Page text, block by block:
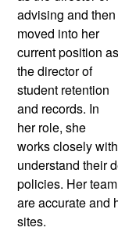
advising and then
moved into her
current position as
the director of
student retention
and records. In
her role, she
works closely
understand their
policies. Her
are accurate and
sites.